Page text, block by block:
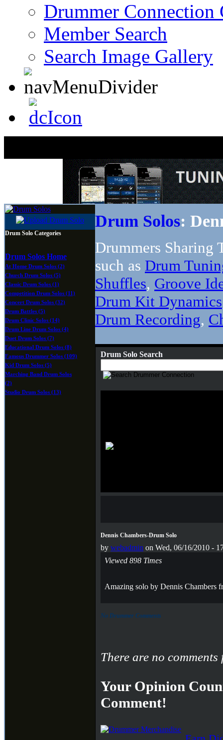
Drummer Connection
Member Search
Search Image Gallery
Drum Solo Categories
Drum Solos Home
At Home Drum Solos (2)
Church Drum Solos (5)
Classic Drum Solos (1)
Competition Drum Solos (11)
Concert Drum Solos (32)
Drum Battles (5)
Drum Clinic Solos (14)
Drum Line Drum Solos (4)
Duet Drum Solos (7)
Educational Drum Solos (8)
Famous Drummer Solos (109)
Kid Drum Solos (5)
Marching Band Drum Solos
(2)
Studio Drum Solos (13)
Drum Solos:
Drummers Sharing
such as Drum
Shuffles, Groove
Drum Kit Dynamics
Drum Recording,
Drum Solo Search
Dennis Chambers-Drum Solo
by webadmin on Wed, 06/16/2010 -
Viewed 898 Times
Amazing solo by Dennis Chambers
No Drummer Comments
There are no
Your Opinion
Comment!